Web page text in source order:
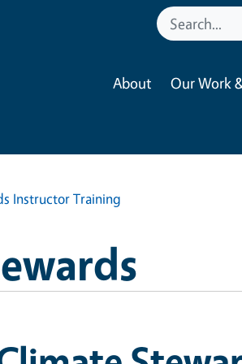
About Our Work
Instructor Training